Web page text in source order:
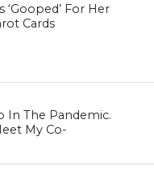
‘Gooped’ For Her
Cards
In The Pandemic.
My Co-